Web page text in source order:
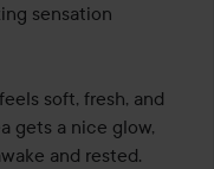
sensation
soft, fresh, and
gets a nice glow,
and rested.